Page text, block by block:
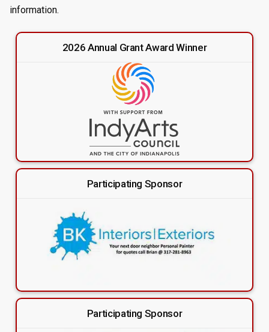
information.
2026 Annual Grant Award Winner
Participating Sponsor
Participating Sponsor